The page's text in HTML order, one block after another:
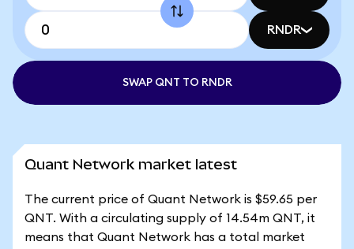
RNDR
SWAP QNT TO RNDR
Quant Network market latest
The current price of Quant Network is $59.65 per
QNT. With a circulating supply of 14.54m QNT, it
means that Quant Network has a total market